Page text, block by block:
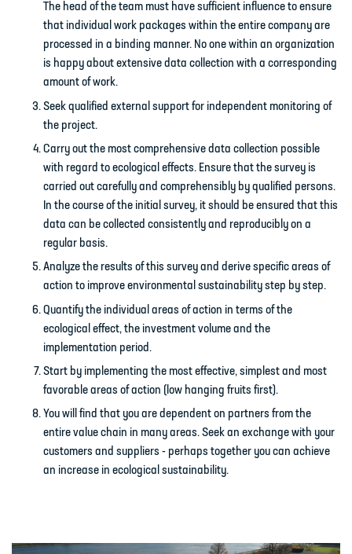
The head of the team must have sufficient influence to ensure
that individual work packages within the entire company are
processed in a binding manner. No one within an organization
is happy about extensive data collection with a corresponding
amount of work.
Seek qualified external support for independent monitoring of
the project.
Carry out the most comprehensive data collection possible
with regard to ecological effects. Ensure that the survey is
carried out carefully and comprehensibly by qualified persons.
In the course of the initial survey, it should be ensured that this
data can be collected consistently and reproducibly on a
regular basis.
Analyze the results of this survey and derive specific areas of
action to improve environmental sustainability step by step.
Quantify the individual areas of action in terms of the
ecological effect, the investment volume and the
implementation period.
Start by implementing the most effective, simplest and most
favorable areas of action (low hanging fruits first).
You will find that you are dependent on partners from the
entire value chain in many areas. Seek an exchange with your
customers and suppliers - perhaps together you can achieve
an increase in ecological sustainability.